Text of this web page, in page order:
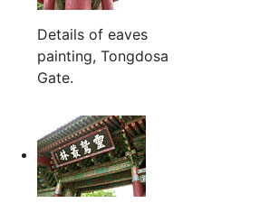
Details of eaves
painting, Tongdosa
Gate.